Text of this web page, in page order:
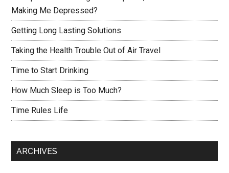
Making Me Depressed?
Getting Long Lasting Solutions
Taking the Health Trouble Out of Air Travel
Time to Start Drinking
How Much Sleep is Too Much?
Time Rules Life
ARCHIVES